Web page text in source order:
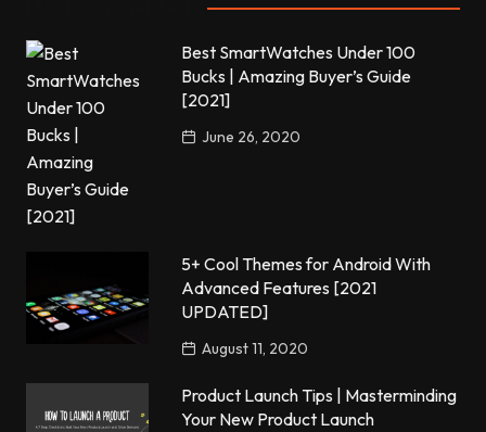
Best SmartWatches Under 100
Bucks | Amazing Buyer’s Guide
[2021]
June 26, 2020
5+ Cool Themes for Android With
Advanced Features [2021
UPDATED]
August 11, 2020
Product Launch Tips | Masterminding
Your New Product Launch